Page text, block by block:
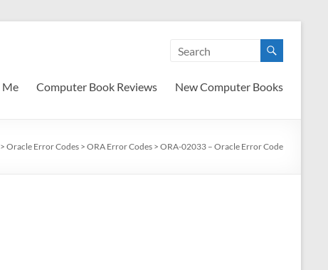
Computer Book Reviews New Computer Books
> Oracle Error Codes > ORA Error Codes > ORA-02033 – Oracle Error Code